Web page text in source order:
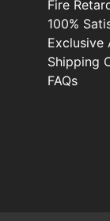
Fire
100%
Exclusive
Shipping
FAQs